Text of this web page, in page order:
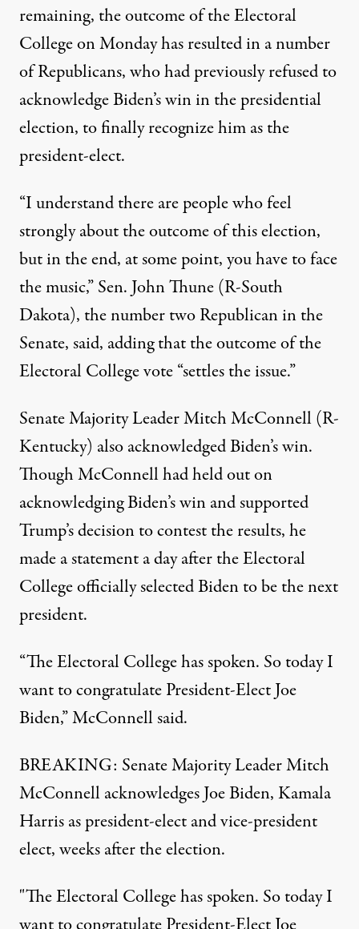
remaining, the outcome of the Electoral
College on Monday has resulted in a number
of Republicans, who had previously refused to
acknowledge Biden’s win in the presidential
election, to finally recognize him as the
president-elect.
“I understand there are people who feel
strongly about the outcome of this election,
but in the end, at some point, you have to face
the music,” Sen. John Thune (R-South
Dakota), the number two Republican in the
Senate, said, adding that the outcome of the
Electoral College vote“settles the issue.”
Senate Majority Leader Mitch McConnell (R-
Kentucky) also acknowledged Biden’s win.
Though McConnell had held out on
acknowledging Biden’s win and supported
Trump’s decision to contest the results, he
made a statement a day after the Electoral
College officially selected Biden to be the next
president.
“The Electoral College has spoken. So today I
want to congratulate President-Elect Joe
Biden,” McConnell said.
BREAKING: Senate Majority Leader Mitch
McConnell acknowledges Joe Biden, Kamala
Harris as president-elect and vice-president
elect, weeks after the election.
"The Electoral College has spoken. So today I